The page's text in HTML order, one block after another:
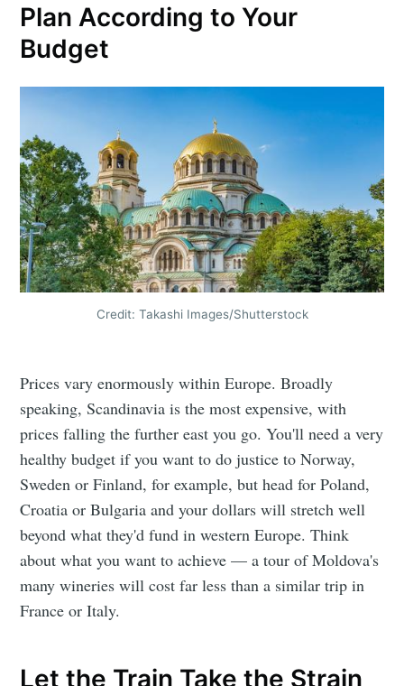
Plan According to Your
Budget
Credit: Takashi Images/Shutterstock
Prices vary enormously within Europe. Broadly
speaking, Scandinavia is the most expensive, with
prices falling the further east you go. You'll need a very
healthy budget if you want to do justice to Norway,
Sweden or Finland, for example, but head for Poland,
Croatia or Bulgaria and your dollars will stretch well
beyond what they'd fund in western Europe. Think
about what you want to achieve — a tour of Moldova's
many wineries will cost far less than a similar trip in
France or Italy.
Let the Train Take the Strain